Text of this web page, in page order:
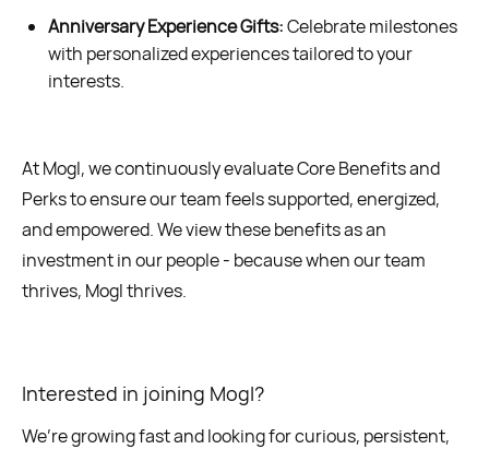
Anniversary Experience Gifts:Celebrate milestones
with personalized experiences tailored to your
interests.
At Mogl, we continuously evaluate Core Benefits and
Perks to ensure our team feels supported, energized,
and empowered. We view these benefits as an
investment in our people - because when our team
thrives, Mogl thrives.
Interested in joining Mogl?
We’re growing fast and looking for curious, persistent,